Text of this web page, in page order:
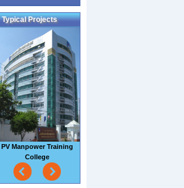
Typical Projects
Sao Mai Seafood Factory